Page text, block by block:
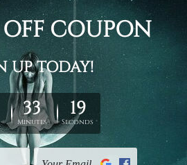
canvas edges for easy
Prints are sent ready-to-hang
wooden stretcher frames.
and NZ and we ship
Worldwide.